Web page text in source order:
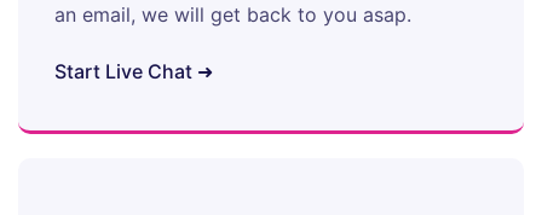
an email, we will get back to you asap.
Start Live Chat ➜